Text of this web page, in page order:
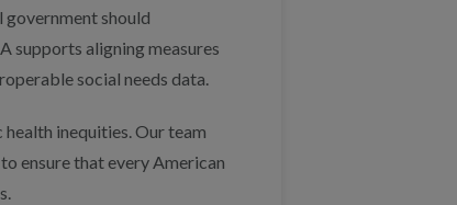
should
supports aligning measures
social needs data.
inequities. Our team
ensure that every American